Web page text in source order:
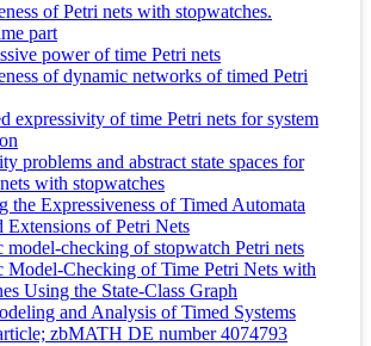
of Petri nets with stopwatches.
part
power of time Petri nets
of dynamic networks of timed Petri
expressivity of time Petri nets for system
problems and abstract state spaces for
with stopwatches
the Expressiveness of Timed Automata
Extensions of Petri Nets
model-checking of stopwatch Petri nets
Model-Checking of Time Petri Nets with
Using the State-Class Graph
and Analysis of Timed Systems
zbMATH DE number 4074793